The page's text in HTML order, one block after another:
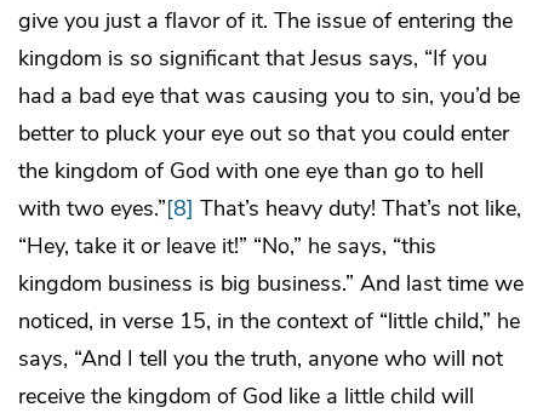
give you just a flavor of it. The issue of entering the
kingdom is so significant that Jesus says, “If you
had a bad eye that was causing you to sin, you’d be
better to pluck your eye out so that you could enter
the kingdom of God with one eye than go to hell
with two eyes.”[8] That’s heavy duty! That’s not like,
“Hey, take it or leave it!” “No,” he says, “this
kingdom business is big business.” And last time we
noticed, in verse 15, in the context of “little child,” he
says, “And I tell you the truth, anyone who will not
receive the kingdom of God like a little child will